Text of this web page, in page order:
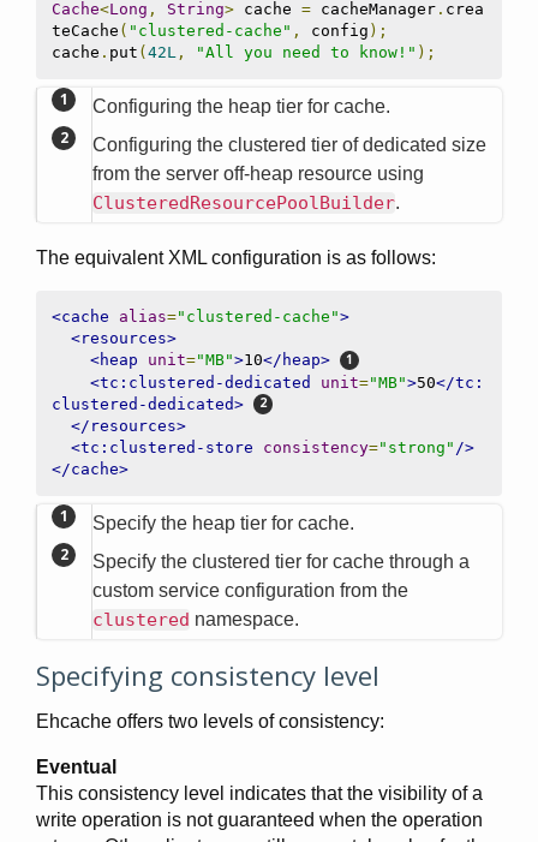
Cache<Long , String> cache = cacheManager . crea
teCache ( "clustered-cache" , config );
cache . put ( 42L , "All you need to know!" );
Configuring the heap tier for cache.
Configuring the clustered tier of dedicated size
from the server off-heap resource using
ClusteredResourcePoolBuilder.
The equivalent XML configuration is as follows:
<cache alias="clustered-cache">
<resources>
<heap
unit="MB">10</heap>
<tc:clustered-dedicated
unit="MB">50</tc:
clustered-dedicated>
</resources>
<tc:clustered-store
consistency="strong" />
</cache>
Specify the heap tier for cache.
Specify the clustered tier for cache through a
custom service configuration from the
clustered namespace.
Specifying consistency level
Ehcache offers two levels of consistency:
Eventual
This consistency level indicates that the visibility of a
write operation is not guaranteed when the operation